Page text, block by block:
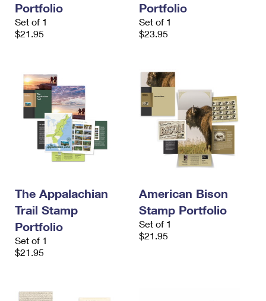
Portfolio
Set of 1
$21.95
Portfolio
Set of 1
$23.95
The Appalachian
Trail Stamp
Portfolio
Set of 1
$21.95
American Bison
Stamp Portfolio
Set of 1
$21.95